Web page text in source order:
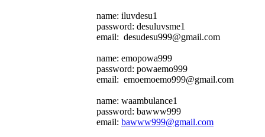
name: iluvdesu1
password: desuluvsme1
email: desudesu999@gmail.com
name: emopowa999
password: powaemo999
email: emoemoemo999@gmail.com
name: waambulance1
password: bawww999
email: bawww999@gmail.com